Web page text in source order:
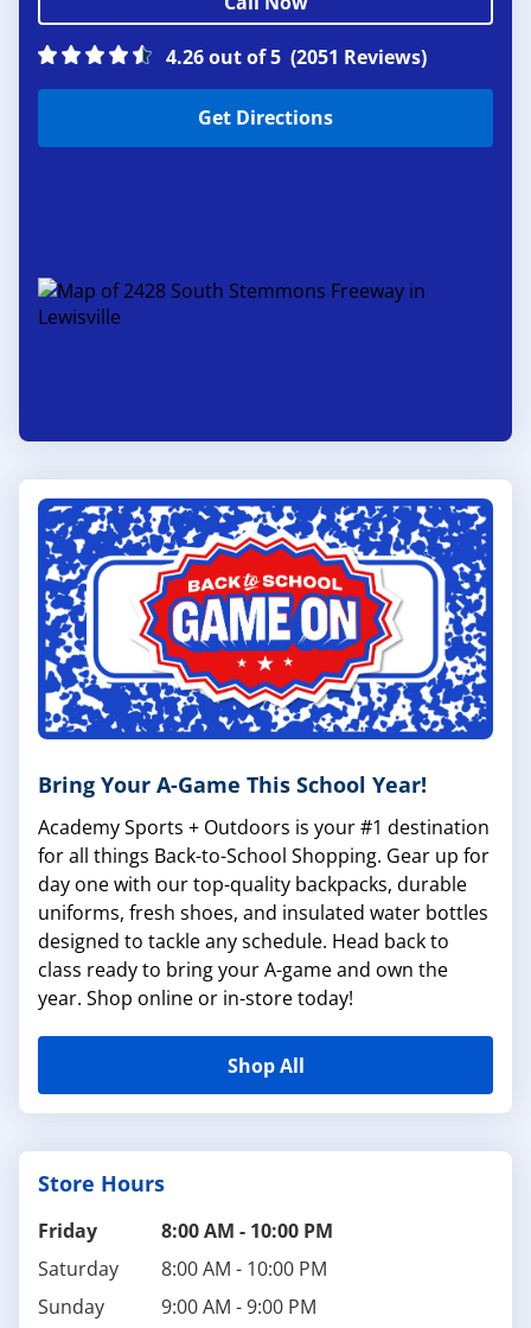
4.26 out of 5 (2051 Reviews)
Get Directions
Bring Your A-Game This School Year!
Academy Sports + Outdoors is your #1 destination
for all things Back-to-School Shopping. Gear up for
day one with our top-quality backpacks, durable
uniforms, fresh shoes, and insulated water bottles
designed to tackle any schedule. Head back to
class ready to bring your A-game and own the
year. Shop online or in-store today!
Shop All
Store Hours
Friday 8:00 AM - 10:00 PM
Saturday
8:00 AM - 10:00 PM
Sunday
9:00 AM -9:00 PM